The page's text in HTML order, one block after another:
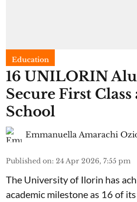
Education
16 UNILORIN
Secure First Class
School
Emmanuella Amarachi
Published on: 24 Apr 2026, 7:55 pm
The University of Ilorin has
academic milestone as 16 of